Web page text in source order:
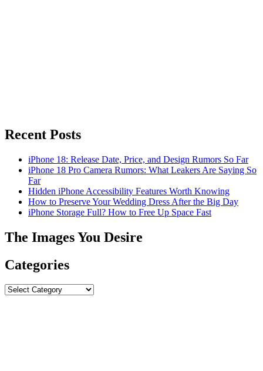
Recent Posts
iPhone 18: Release Date, Price, and Design Rumors So Far
iPhone 18 Pro Camera Rumors: What Leakers Are Saying So
Far
Hidden iPhone Accessibility Features Worth Knowing
How to Preserve Your Wedding Dress After the Big Day
iPhone Storage Full? How to Free Up Space Fast
The Images You Desire
Categories
Categories